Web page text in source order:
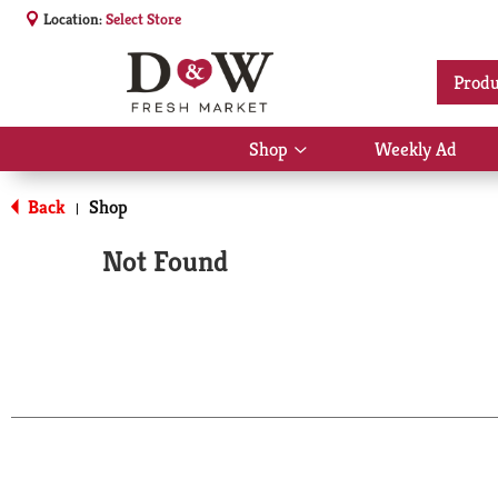
Location:Select Store
Shop
Show
submenu
Weekly Ad
Back | Shop
Not Found